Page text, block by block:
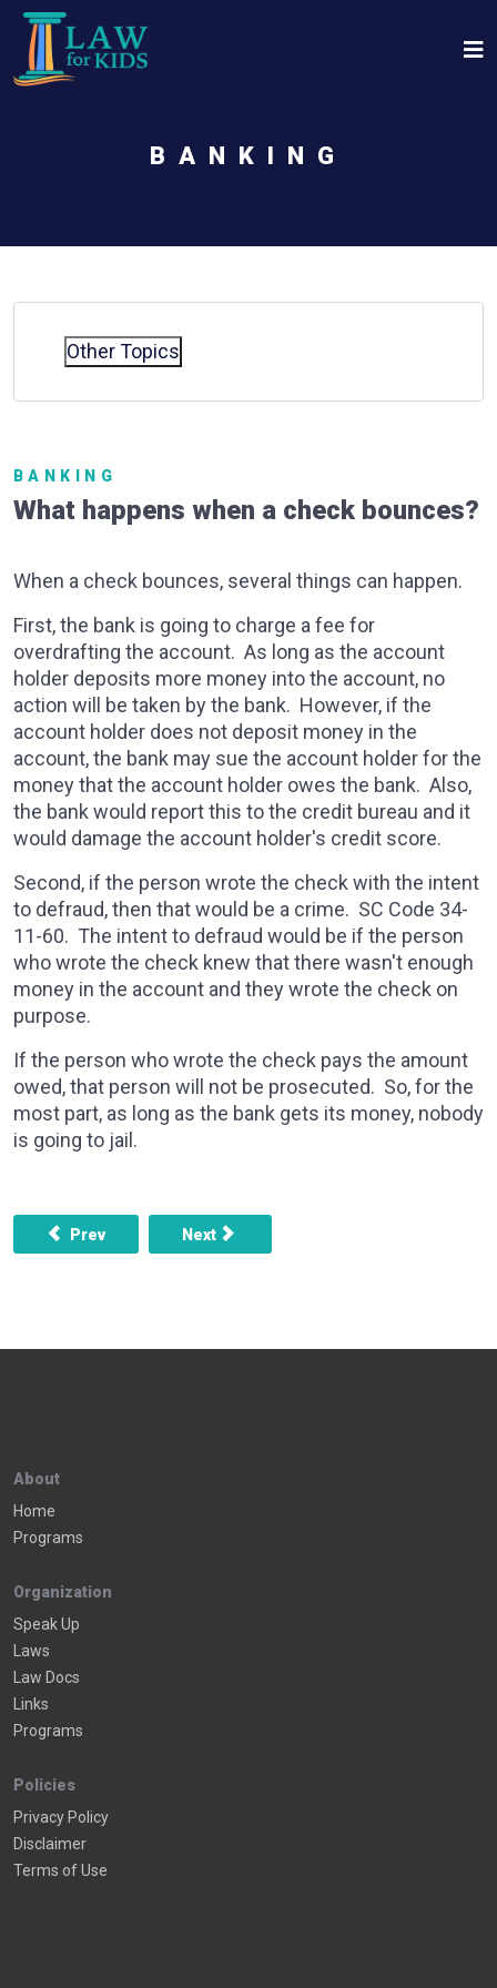
Skip to main content
BANKING
Other Topics
BANKING
What happens when a check bounces?
When a check bounces, several things can happen.
First, the bank is going to charge a fee for
overdrafting the account. As long as the account
holder deposits more money into the account, no
action will be taken by the bank. However, if the
account holder does not deposit money in the
account, the bank may sue the account holder for the
money that the account holder owes the bank. Also,
the bank would report this to the credit bureau and it
would damage the account holder's credit score.
Second, if the person wrote the check with the intent
to defraud, then that would be a crime. SC Code 34-
11-60. The intent to defraud would be if the person
who wrote the check knew that there wasn't enough
money in the account and they wrote the check on
purpose.
If the person who wrote the check pays the amount
owed, that person will not be prosecuted. So, for the
most part, as long as the bank gets its money, nobody
is going to jail.
Previous article: What are some things to consider before
Prev Next article: Someone ripped my cards
Next
About
Home
Programs
Organization
Speak Up
Laws
Law Docs
Links
Programs
Policies
Privacy Policy
Disclaimer
Terms of Use